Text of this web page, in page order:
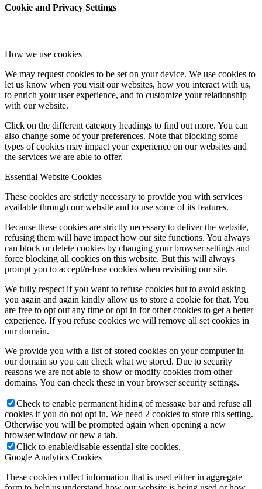
Cookie and Privacy Settings
How we use cookies
We may request cookies to be set on your device. We use cookies to
let us know when you visit our websites, how you interact with us,
to enrich your user experience, and to customize your relationship
with our website.
Click on the different category headings to find out more. You can
also change some of your preferences. Note that blocking some
types of cookies may impact your experience on our websites and
the services we are able to offer.
Essential Website Cookies
These cookies are strictly necessary to provide you with services
available through our website and to use some of its features.
Because these cookies are strictly necessary to deliver the website,
refusing them will have impact how our site functions. You always
can block or delete cookies by changing your browser settings and
force blocking all cookies on this website. But this will always
prompt you to accept/refuse cookies when revisiting our site.
We fully respect if you want to refuse cookies but to avoid asking
you again and again kindly allow us to store a cookie for that. You
are free to opt out any time or opt in for other cookies to get a better
experience. If you refuse cookies we will remove all set cookies in
our domain.
We provide you with a list of stored cookies on your computer in
our domain so you can check what we stored. Due to security
reasons we are not able to show or modify cookies from other
domains. You can check these in your browser security settings.
Check to enable permanent hiding of message bar and refuse all
cookies if you do not opt in. We need 2 cookies to store this setting.
Otherwise you will be prompted again when opening a new
browser window or new a tab.
Click to enable/disable essential site cookies.
Google Analytics Cookies
These cookies collect information that is used either in aggregate